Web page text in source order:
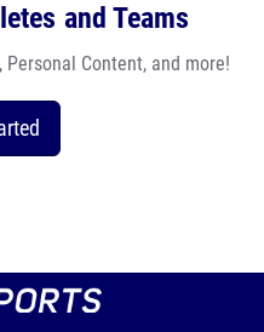
and Teams
Content, and more!